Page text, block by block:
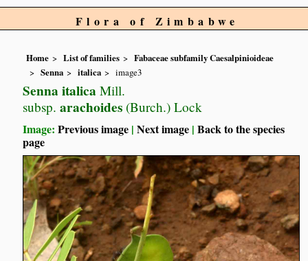
Flora of Zimbabwe
Home List of families
Fabaceae subfamily Caesalpinioideae
Senna
italica image3
Senna italica Mill.
subsp. arachoides (Burch.) Lock
Image:Previous image |Next image |Back to the species
page